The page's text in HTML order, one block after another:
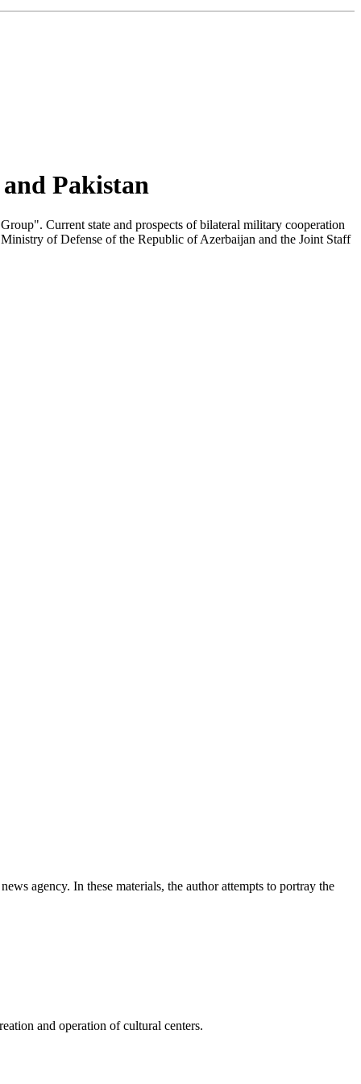
Pakistan
Current state and prospects of bilateral military cooperation
of Defense of the Republic of Azerbaijan and the Joint Staff
agency. In these materials, the author attempts to portray the
and operation of cultural centers.